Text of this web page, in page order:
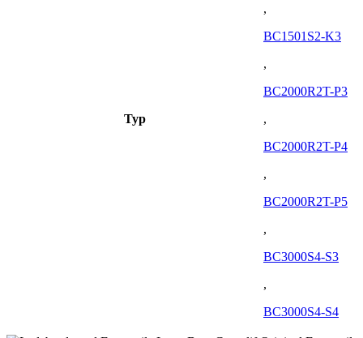
Typ
,
BC1501S2-K3
,
BC2000R2T-P3
,
BC2000R2T-P4
,
BC2000R2T-P5
,
BC3000S4-S3
,
BC3000S4-S4